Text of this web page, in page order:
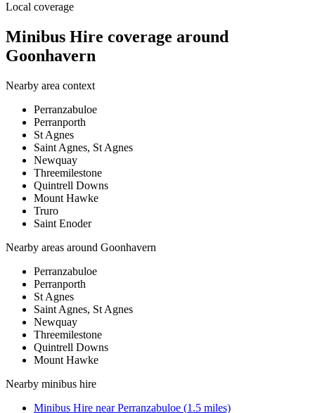
Local coverage
Minibus Hire coverage around
Goonhavern
Nearby area context
Perranzabuloe
Perranporth
St Agnes
Saint Agnes, St Agnes
Newquay
Threemilestone
Quintrell Downs
Mount Hawke
Truro
Saint Enoder
Nearby areas around Goonhavern
Perranzabuloe
Perranporth
St Agnes
Saint Agnes, St Agnes
Newquay
Threemilestone
Quintrell Downs
Mount Hawke
Nearby minibus hire
Minibus Hire nearPerranzabuloe (1.5 miles)